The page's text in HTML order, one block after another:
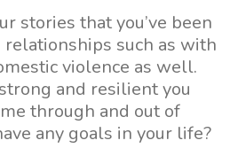
stories that you’ve been
such as with
violence as well.
and resilient you
through and out of
any goals in your life?